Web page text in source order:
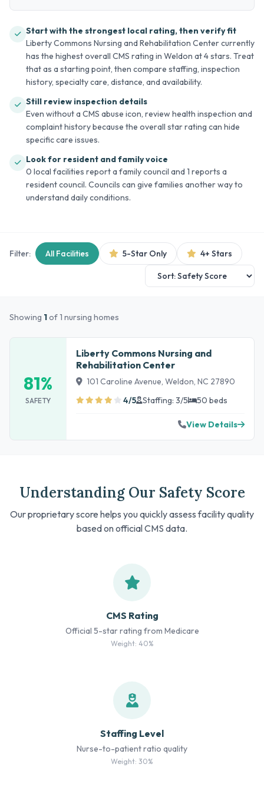
Start with the strongest local rating, then verify fit
Liberty Commons Nursing and Rehabilitation Center currently
has the highest overall CMS rating in Weldon at 4 stars. Treat
that as a starting point, then compare staffing, inspection
history, specialty care, distance, and availability.
Still review inspection details
Even without a CMS abuse icon, review health inspection and
complaint history because the overall star rating can hide
specific care issues.
Look for resident and family voice
0 local facilities report a family council and 1 reports a
resident council. Councils can give families another way to
understand daily conditions.
Filter: All Facilities 5-Star Only 4+ Stars
Showing 1of 1 nursing homes
81%
SAFETY
Liberty Commons Nursing and
Rehabilitation Center
101 Caroline Avenue, Weldon, NC 27890
4/5
Staffing: 3/5 50 beds
View Details
Understanding Our Safety Score
Our proprietary score helps you quickly assess facility quality
based on official CMS data.
CMS Rating
Official 5-star rating from Medicare
Weight: 40%
Staffing Level
Nurse-to-patient ratio quality
Weight: 30%